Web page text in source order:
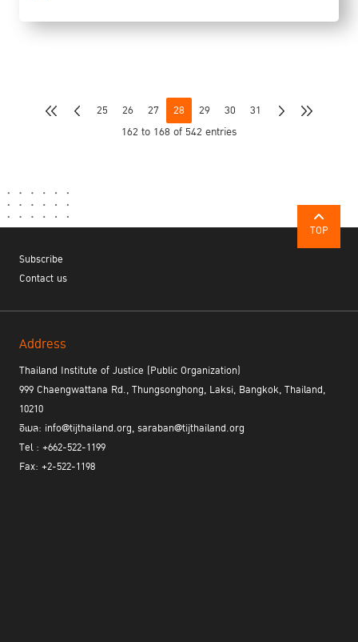
25 26 27 28 29 30
31
162 to 168 of 542 entries
TOP
Subscribe
Contact us
Address
Thailand Institute of Justice (Public Organization)
999 Chaengwattana Rd., Thungsonghong, Laksi, Bangkok, Thailand,
10210
อีเมล: info@tijthailand.org, saraban@tijthailand.org
Tel : +662-522-1199
Fax: +2-522-1198